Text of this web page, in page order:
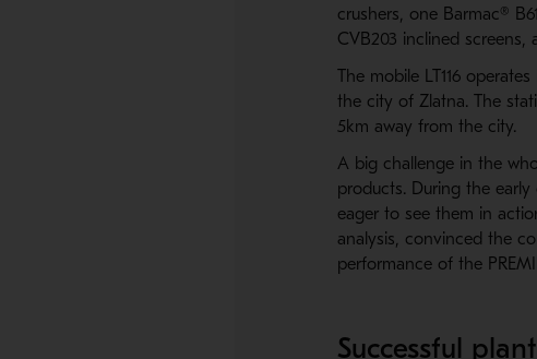
crushers, one Barmac®
CVB203 inclined screens,
The mobile LT116
the city of Zlatna. The
5km away from the city.
A big challenge in the
products. During the
eager to see them in
analysis, convinced the
performance of the
Successful